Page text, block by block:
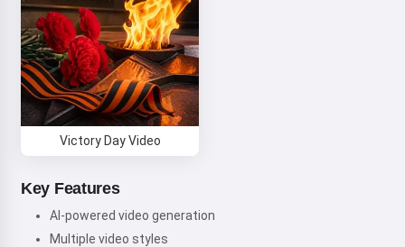
Victory Day Video
Key Features
AI-powered video generation
Multiple video styles